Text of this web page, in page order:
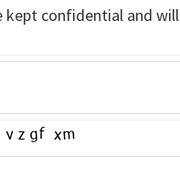
kept confidential and will